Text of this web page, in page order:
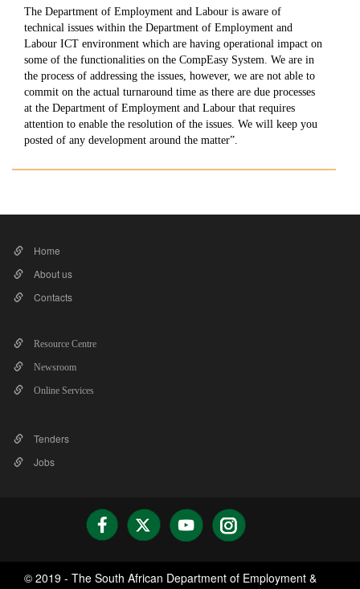
The Department of Employment and Labour is aware of
technical issues within the Department of Employment and
Labour ICT environment which are having operational impact on
some of the functionalities on the CompEasy System. We are in
the process of addressing the issues, however, we are not able to
commit on the actual turnaround time as there are due processes
at the Department of Employment and Labour that requires
attention to enable the resolution of the issues. We will keep you
posted of any development around the matter”.
Home
About us
Contacts
Resource Centre
Newsroom
Online Services
Tenders
Jobs
© 2019 - The South African Department of Employment &